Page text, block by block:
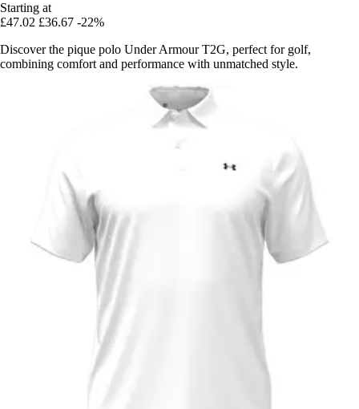
Starting at
£47.02 £36.67 -22%
Discover the pique polo Under Armour T2G, perfect for golf,
combining comfort and performance with unmatched style.